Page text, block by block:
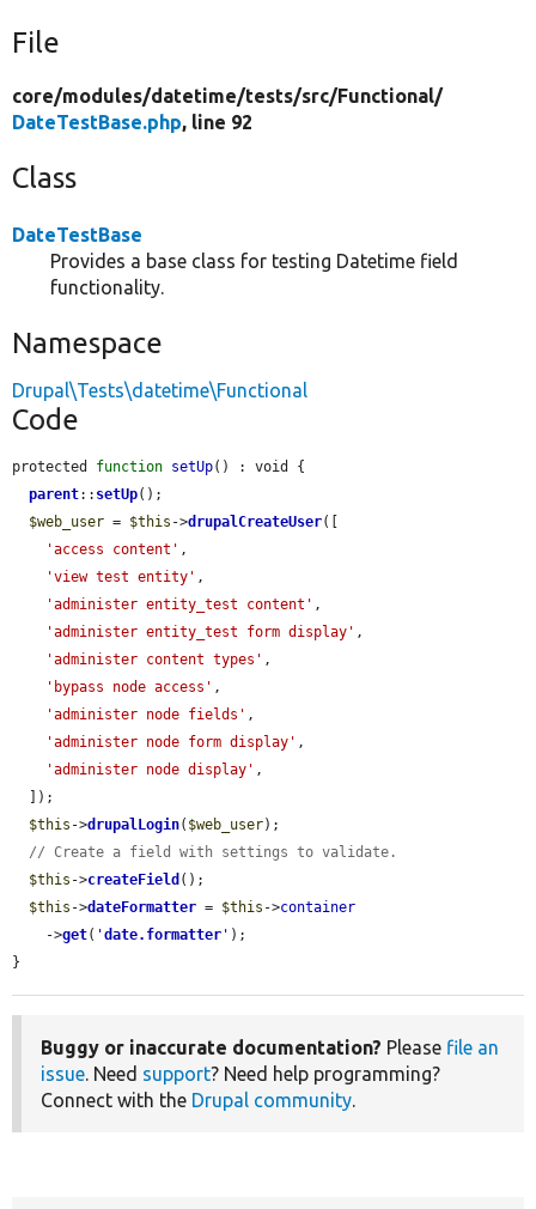
File
core/modules/datetime/tests/src/Functional/
DateTestBase.php, line 92
Class
DateTestBase
Provides a base class for testing Datetime field
functionality.
Namespace
Drupal\Tests\datetime\Functional
Code
protected function setUp() : void {
parent:: setUp();
$web_user = $this ->drupalCreateUser([
'access content' ,
'view test entity' ,
'administer entity_test content' ,
'administer entity_test form display' ,
'administer content types' ,
'bypass node access' ,
'administer node fields' ,
'administer node form display' ,
'administer node display' ,
$this ->drupalLogin( $web_user);
// Create a field with settings to validate.
$this ->createField ();
$this ->dateFormatter = $this ->container
    ->
get( 'date.formatter ' );
}
Buggy or inaccurate documentation? Please file an
issue. Need support? Need help programming?
Connect with the Drupal community.